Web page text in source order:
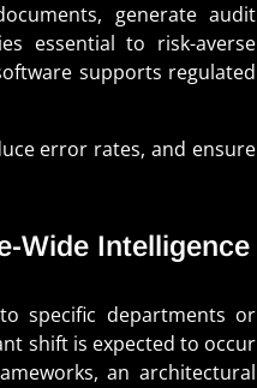
generate audit
essential to risk-averse
supports regulated
error rates, and ensure
Wide Intelligence
specific departments or
shift is expected to occur
an architectural